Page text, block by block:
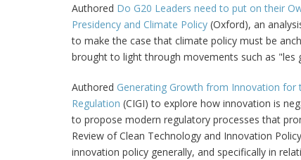
Authored Do G20 Leaders need to put on their
Presidency and Climate Policy (Oxford), an
to make the case that climate policy must be
brought to light through movements such as "les
Authored Generating Growth from Innovation for
Regulation (CIGI) to explore how innovation is
to propose modern regulatory processes that
Review of Clean Technology and Innovation
innovation policy generally, and specifically in